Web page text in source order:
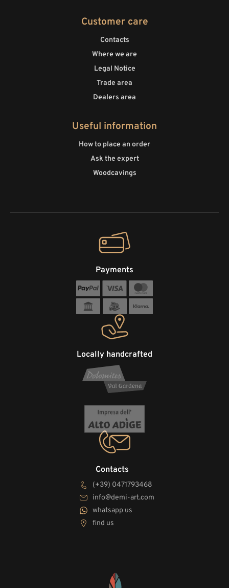
Customer care
Contacts
Where we are
Legal Notice
Trade area
Dealers area
Useful information
How to place an order
Ask the expert
Woodcavings
Contacts
(+39) 0471793468
info@demi-art.com
whatsapp us
find us
Locally handcrafted
Payments